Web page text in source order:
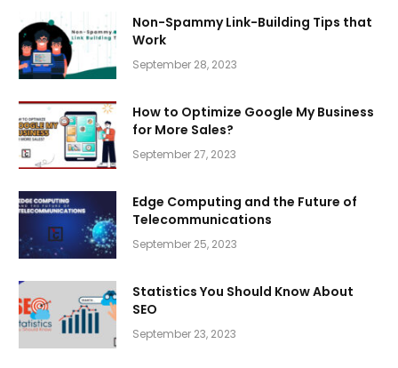
Non-Spammy Link-Building Tips that
Work
September 28, 2023
How to Optimize Google My Business
for More Sales?
September 27, 2023
Edge Computing and the Future of
Telecommunications
September 25, 2023
Statistics You Should Know About
SEO
September 23, 2023